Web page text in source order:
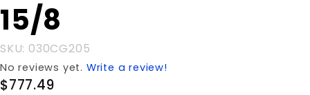
15/8
15/8
SKU: 030CG205
No reviews yet. Write a review!
$777.49